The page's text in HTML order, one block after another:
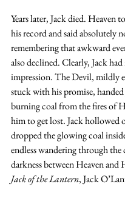
Years later, Jack died. Heaven
his record and said absolutely
remembering that awkward
also declined. Clearly, Jack had
impression. The Devil, mildly
stuck with his promise, handed
burning coal from the fires of
him to get lost. Jack hollowed
dropped the glowing coal
endless wandering through the
darkness between Heaven and
Jack of the Lantern, Jack